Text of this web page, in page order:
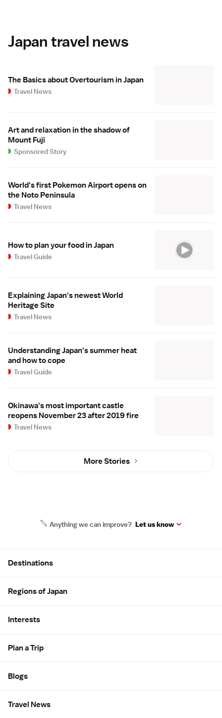
Japan travel news
The Basics about Overtourism in Japan
Travel News
Art and relaxation in the shadow of
Mount Fuji
Sponsored Story
World's first Pokemon Airport opens on
the Noto Peninsula
Travel News
How to plan your food in Japan
Travel Guide
Explaining Japan's newest World
Heritage Site
Travel News
Understanding Japan's summer heat
and how to cope
Travel Guide
Okinawa's most important castle
reopens November 23 after 2019 fire
Travel News
More Stories
Anything we can improve? Let us know
Destinations
Regions of Japan
Interests
Plan a Trip
Blogs
Travel News